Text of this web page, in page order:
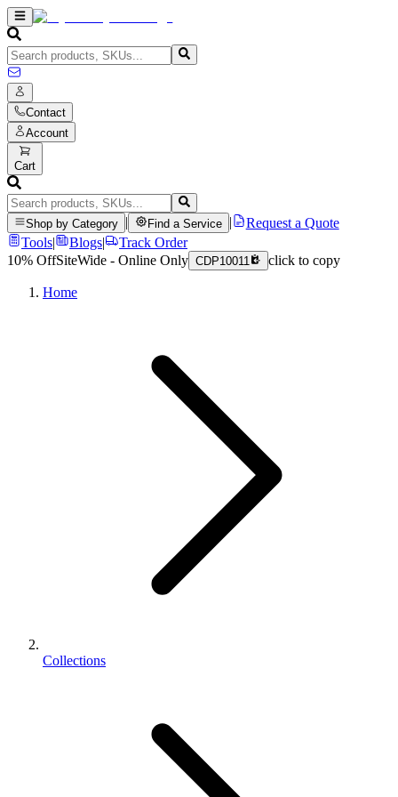
Contact
Account
Cart
Shop by Category Find a Service
Request a Quote
Tools| Blogs|
Track Order
10% OffSiteWide - Online Only CDP10011 click to copy
Home
Collections